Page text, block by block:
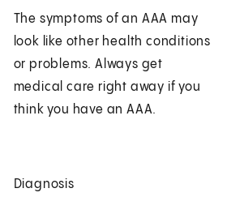
The symptoms of an AAA may
look like other health conditions
or problems. Always get
medical care right away if you
think you have an AAA.
Diagnosis